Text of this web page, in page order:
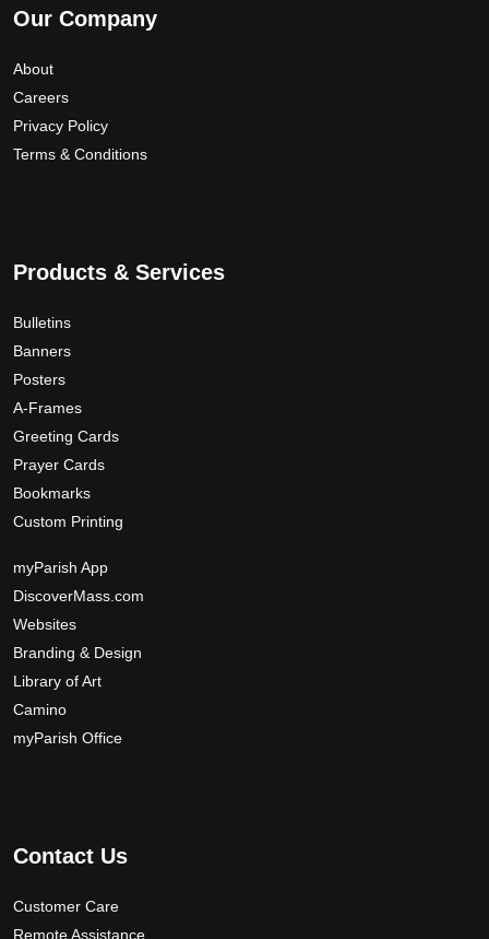
Our Company
About
Careers
Privacy Policy
Terms & Conditions
Products & Services
Bulletins
Banners
Posters
A-Frames
Greeting Cards
Prayer Cards
Bookmarks
Custom Printing
myParish App
DiscoverMass.com
Websites
Branding & Design
Library of Art
Camino
myParish Office
Contact Us
Customer Care
Remote Assistance